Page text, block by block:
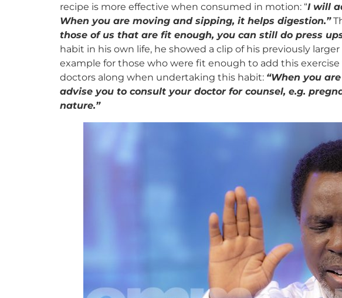
recipe is more effective when consumed in motion: “I will
When you are moving and sipping, it helps digestion.”
those of us that are fit enough, you can still do press
habit in his own life, he showed a clip of his previously
example for those who were fit enough to add this
doctors along when undertaking this habit: “When you
advise you to consult your doctor for counsel, e.g.
nature.”